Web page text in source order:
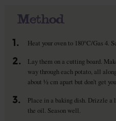
Method
1. Heat your oven to 180°C/Gas 4.
2.
Lay them on a cutting board.
way through each potato, all
about ½ cm apart but don’t get
3.
Place in a baking dish. Drizzle
the oil. Season well.